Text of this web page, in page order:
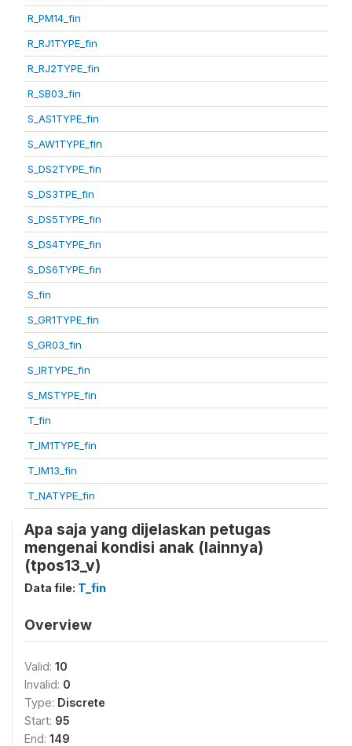
R_PM14_fin
R_RJ1TYPE_fin
R_RJ2TYPE_fin
R_SB03_fin
S_AS1TYPE_fin
S_AW1TYPE_fin
S_DS2TYPE_fin
S_DS3TPE_fin
S_DS5TYPE_fin
S_DS4TYPE_fin
S_DS6TYPE_fin
S_fin
S_GR1TYPE_fin
S_GR03_fin
S_IRTYPE_fin
S_MSTYPE_fin
T_fin
T_IM1TYPE_fin
T_IM13_fin
T_NATYPE_fin
Apa saja yang dijelaskan petugas
mengenai kondisi anak (lainnya)
(tpos13_v)
Data file: T_fin
Overview
Valid: 10
Invalid: 0
Type: Discrete
Start: 95
End: 149